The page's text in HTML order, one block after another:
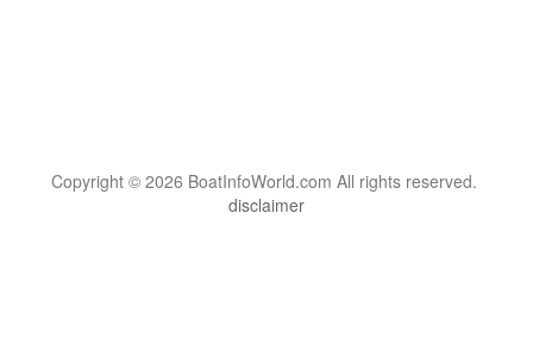
Copyright © 2026 BoatInfoWorld.com All rights reserved.
disclaimer